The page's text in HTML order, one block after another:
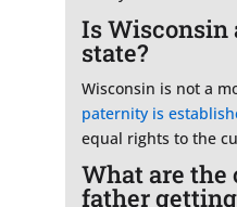
Is Wisconsin
state?
Wisconsin is not a
paternity is
equal rights to the
What are the
father